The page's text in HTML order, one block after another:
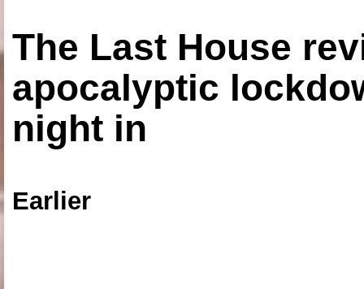
The Last House
apocalyptic
night in
Earlier